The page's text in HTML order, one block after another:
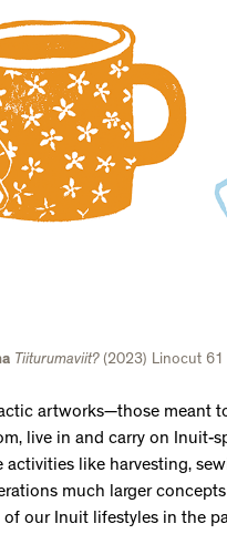
Tiiturumaviit? (2023) Linocut
artworks—those meant
live in and carry on Inuit-
like harvesting,
much larger
our Inuit lifestyles in the